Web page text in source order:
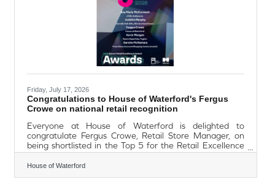
Friday, July 17, 2026
Congratulations to House of Waterford's Fergus
Crowe on national retail recognition
Everyone at House of Waterford is delighted to
congratulate Fergus Crowe, Retail Store Manager, on
being shortlisted in the Top 5 for the Retail Excellence
Store Manager of the Year Award. This prestigious
recognition celebrates excellence in retail leadership
and customer experience. Being named among the top
House of Waterford